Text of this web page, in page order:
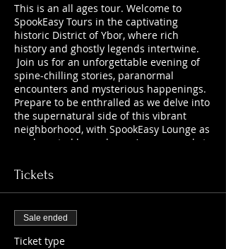
This is an all ages tour. Welcome to
SpookEasy Tours in the captivating
historic District of Ybor, where rich
history and ghostly legends intertwine.
Join us for an unforgettable evening of
spine-chilling stories, paranormal
encounters and mysterious happenings.
Prepare to be enthralled as we delve into
the supernatural side of this vibrant
neighborhood, with SpookEasy Lounge as
our haunted home base. Are you ready to
beneath the surface?
Tickets
Sale ended
Ticket type